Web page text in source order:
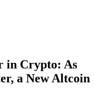
in Crypto: As
a New Altcoin